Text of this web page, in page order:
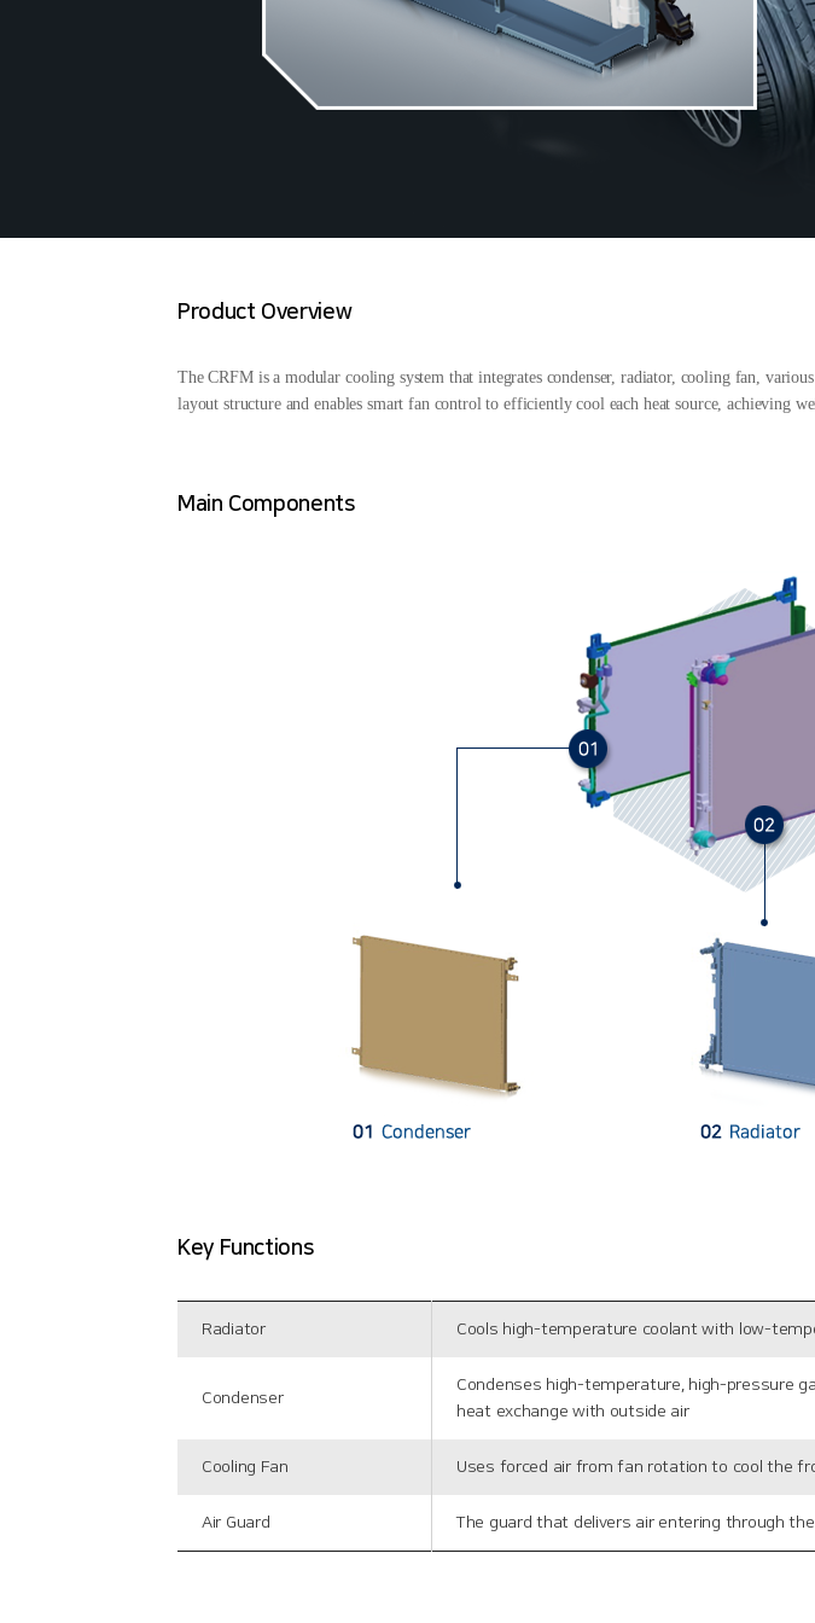
Product Overview
The CRFM is a modular cooling system that integrates condenser, radiator, cooling fan,
layout structure and enables smart fan control to efficiently cool each heat source, achieving
Main Components
Key Functions
Radiator Cools high-temperature coolant with low-
Condenser
Condenses high-temperature, high-pressure
heat exchange with outside air
Cooling Fan Uses forced air from fan rotation to cool the
Air Guard The guard that delivers air entering through